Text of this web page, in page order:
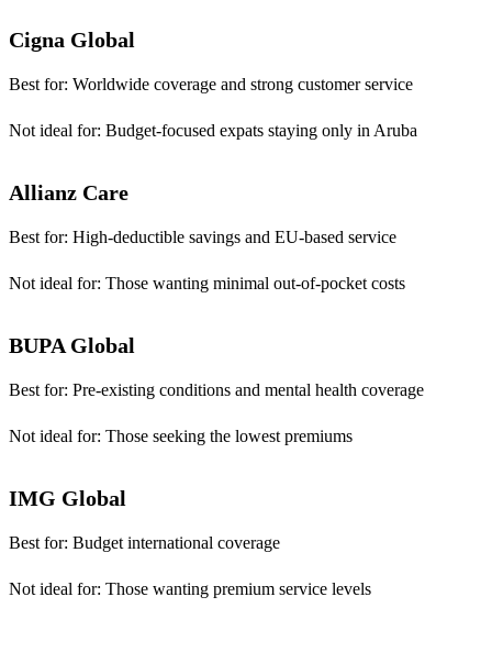
Cigna Global
Best for: Worldwide coverage and strong customer service
Not ideal for: Budget-focused expats staying only in Aruba
Allianz Care
Best for: High-deductible savings and EU-based service
Not ideal for: Those wanting minimal out-of-pocket costs
BUPA Global
Best for: Pre-existing conditions and mental health coverage
Not ideal for: Those seeking the lowest premiums
IMG Global
Best for: Budget international coverage
Not ideal for: Those wanting premium service levels